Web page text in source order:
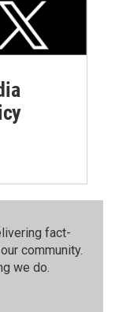
fact-
community.⁠
we do.